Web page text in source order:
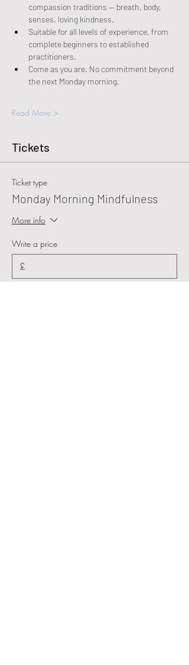
compassion traditions — breath, body,
senses, loving kindness.
Suitable for all levels of experience, from
complete beginners to established
practitioners.
Come as you are. No commitment beyond
the next Monday morning.
Read More >
Tickets
Ticket type
Monday Morning Mindfulness
More info
Write a price
£